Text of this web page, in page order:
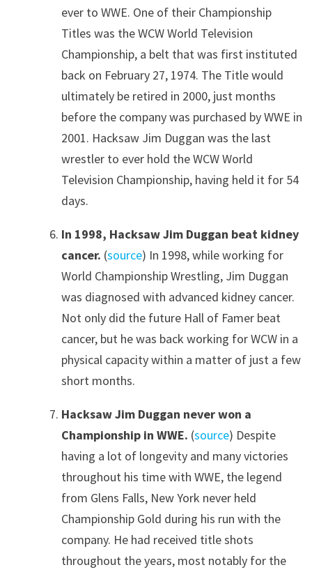
ever to WWE. One of their Championship
Titles was the WCW World Television
Championship, a belt that was first instituted
back on February 27, 1974. The Title would
ultimately be retired in 2000, just months
before the company was purchased by WWE in
2001. Hacksaw Jim Duggan was the last
wrestler to ever hold the WCW World
Television Championship, having held it for 54
days.
In 1998, Hacksaw Jim Duggan beat kidney
cancer. (source) In 1998, while working for
World Championship Wrestling, Jim Duggan
was diagnosed with advanced kidney cancer.
Not only did the future Hall of Famer beat
cancer, but he was back working for WCW in a
physical capacity within a matter of just a few
short months.
Hacksaw Jim Duggan never won a
Championship in WWE. (source) Despite
having a lot of longevity and many victories
throughout his time with WWE, the legend
from Glens Falls, New York never held
Championship Gold during his run with the
company. He had received title shots
throughout the years, most notably for the